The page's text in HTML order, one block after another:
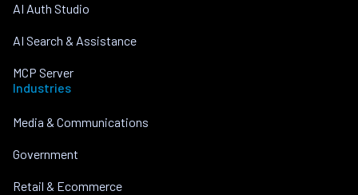
AI Auth Studio
AI Search & Assistance
MCP Server
Industries
Media & Communications
Government
Retail & Ecommerce